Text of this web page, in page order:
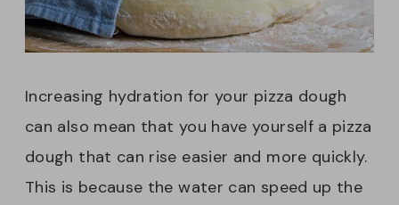
Increasing hydration for your pizza dough
can also mean that you have yourself a pizza
dough that can rise easier and more quickly.
This is because the water can speed up the